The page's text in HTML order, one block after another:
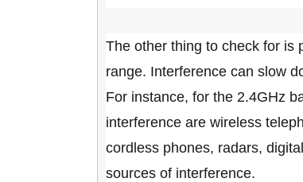
The other thing to check for is
range. Interference can slow
For instance, for the 2.4GHz
interference are wireless
cordless phones, radars,
sources of interference.